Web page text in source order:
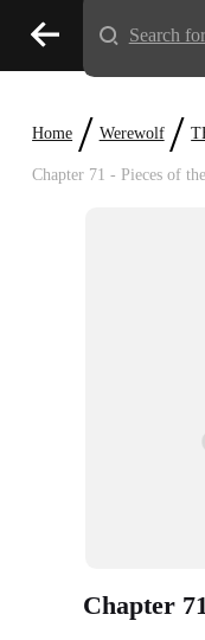
Home / Werewolf /
Chapter 71 - Pieces of
Chapter
Search